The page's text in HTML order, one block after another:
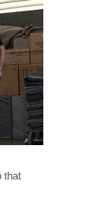
that